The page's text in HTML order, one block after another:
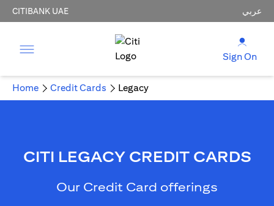
CITIBANK UAE عربي
Sign On
Home Credit Cards Legacy
CITI LEGACY CREDIT CARDS
Our Credit Card offerings